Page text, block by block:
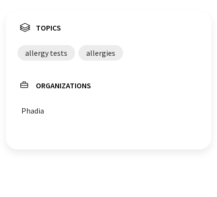
TOPICS
allergy tests allergies
ORGANIZATIONS
Phadia